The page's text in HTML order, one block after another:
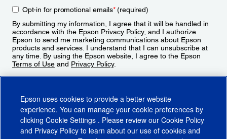
Opt-in for promotional emails*(required)
By submitting my information, I agree that it will be handled in
accordance with the Epson Privacy Policy, and I authorize
Epson to send me marketing communications about Epson
products and services. I understand that I can unsubscribe at
any time. By using the Epson website, I agree to the Epson
Terms of Use and Privacy Policy.
Epson uses cookies to provide a better website
experience. You can manage your cookie preferences by
clicking Cookie Settings . Please review our Cookie Policy
and Privacy Policy to learn about our use of cookies and